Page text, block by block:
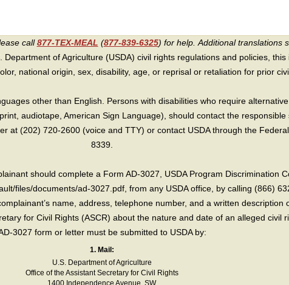
call877-TEX-MEAL (877-839-6325) for help. Additional translations
of Agriculture (USDA) civil rights regulations and policies,
national origin, sex, disability, age, or reprisal or retaliation for prior
other than English. Persons with disabilities who require
audiotape, American Sign Language), should contact the
at (202) 720-2600 (voice and TTY) or contact USDA through the
8339.
should complete a Form AD-3027, USDA Program Discrimination
files/documents/ad-3027.pdf, from any USDA office, by calling (866)
name, address, telephone number, and a written description
for Civil Rights (ASCR) about the nature and date of an alleged civil
3027 form or letter must be submitted to USDA by:
1. Mail:
U.S. Department of Agriculture
Office of the Assistant Secretary for Civil Rights
1400 Independence Avenue, SW